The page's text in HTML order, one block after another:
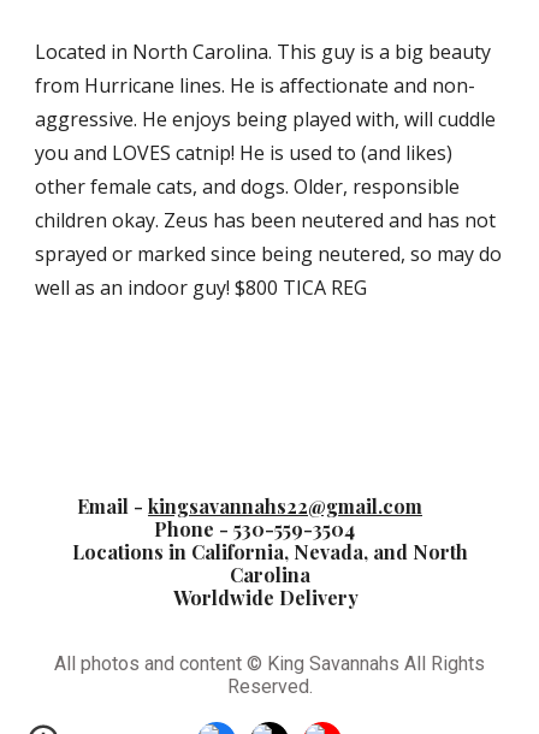
Located in North Carolina. This guy is a big beauty
from Hurricane lines. He is affectionate and non-
aggressive. He enjoys being played with, will cuddle
you and LOVES catnip! He is used to (and likes)
other female cats, and dogs. Older, responsible
children okay. Zeus has been neutered and has not
sprayed or marked since being neutered, so may do
well as an indoor guy! $800 TICA REG
Email - kingsavannahs22@gmail.com
Phone - 530-559-3504
Locations in California, Nevada, and North
Carolina
Worldwide Delivery
All photos and content © King Savannahs All Rights
Reserved.